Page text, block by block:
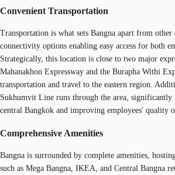
Convenient Transportation
Transportation is what sets Bangna apart from
connectivity options enabling easy access for both
Strategically, this location is close to two major
Mahanakhon Expressway and the Burapha Withi
transportation and travel to the eastern region.
Sukhumvit Line runs through the area,
central Bangkok and improving employees' quality
Comprehensive Amenities
Bangna is surrounded by complete amenities,
such as Mega Bangna, IKEA, and Central Bangna